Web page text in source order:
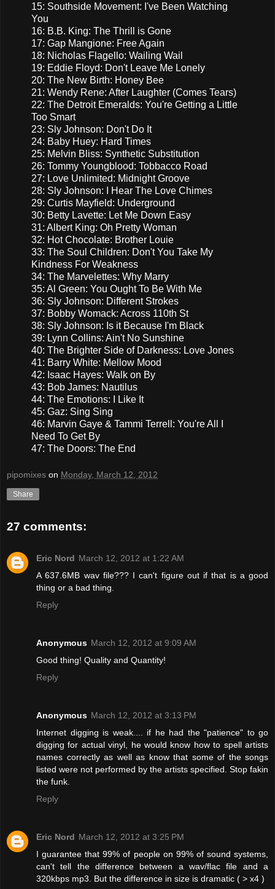
15: Southside Movement: I've Been Watching
You
16: B.B. King: The Thrill is Gone
17: Gap Mangione: Free Again
18: Nicholas Flagello: Wailing Wail
19: Eddie Floyd: Don't Leave Me Lonely
20: The New Birth: Honey Bee
21: Wendy Rene: After Laughter (Comes Tears)
22: The Detroit Emeralds: You're Getting a Little
Too Smart
23: Sly Johnson: Don't Do It
24: Baby Huey: Hard Times
25: Melvin Bliss: Synthetic Substitution
26: Tommy Youngblood: Tobbacco Road
27: Love Unlimited: Midnight Groove
28: Sly Johnson: I Hear The Love Chimes
29: Curtis Mayfield: Underground
30: Betty Lavette: Let Me Down Easy
31: Albert King: Oh Pretty Woman
32: Hot Chocolate: Brother Louie
33: The Soul Children: Don't You Take My
Kindness For Weakness
34: The Marvelettes: Why Marry
35: Al Green: You Ought To Be With Me
36: Sly Johnson: Different Strokes
37: Bobby Womack: Across 110th St
38: Sly Johnson: Is it Because I'm Black
39: Lynn Collins: Ain't No Sunshine
40: The Brighter Side of Darkness: Love Jones
41: Barry White: Mellow Mood
42: Isaac Hayes: Walk on By
43: Bob James: Nautilus
44: The Emotions: I Like It
45: Gaz: Sing Sing
46: Marvin Gaye & Tammi Terrell: You're All I
Need To Get By
47: The Doors: The End
pipomixes on Monday, March 12, 2012
Share
27 comments:
Eric Nord March 12, 2012 at 1:22 AM
A 637.6MB wav file??? I can't figure out if that is a good
thing or a bad thing.
Reply
Anonymous March 12, 2012 at 9:09 AM
Good thing! Quality and Quantity!
Reply
Anonymous March 12, 2012 at 3:13 PM
Internet digging is weak.... if he had the "patience" to go
digging for actual vinyl, he would know how to spell artists
names correctly as well as know that some of the songs
listed were not performed by the artists specified. Stop fakin
the funk.
Reply
Eric Nord March 12, 2012 at 3:25 PM
I guarantee that 99% of people on 99% of sound systems,
can't tell the difference between a wav/flac file and a
320kbps mp3. But the difference in size is dramatic ( > x4 )